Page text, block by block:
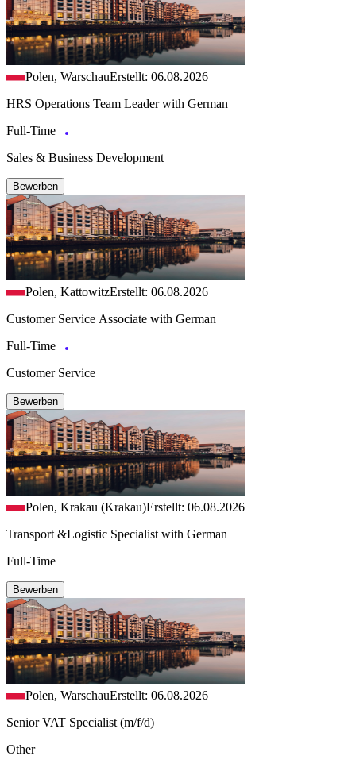
Polen, WarschauErstellt: 06.08.2026
HRS Operations Team Leader with German
Full-Time
Sales & Business Development
Bewerben
Polen, KattowitzErstellt: 06.08.2026
Customer Service Associate with German
Full-Time
Customer Service
Bewerben
Polen, Krakau (Krakau)Erstellt: 06.08.2026
Transport &Logistic Specialist with German
Full-Time
Bewerben
Polen, WarschauErstellt: 06.08.2026
Senior VAT Specialist (m/f/d)
Other